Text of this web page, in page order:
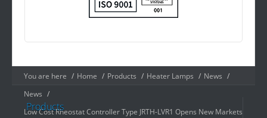
You are here / Home / Products / Heater Lamps / News /
News /
Low Cost Rheostat Controller Type JRTH-LVR1 Opens New Markets
Products